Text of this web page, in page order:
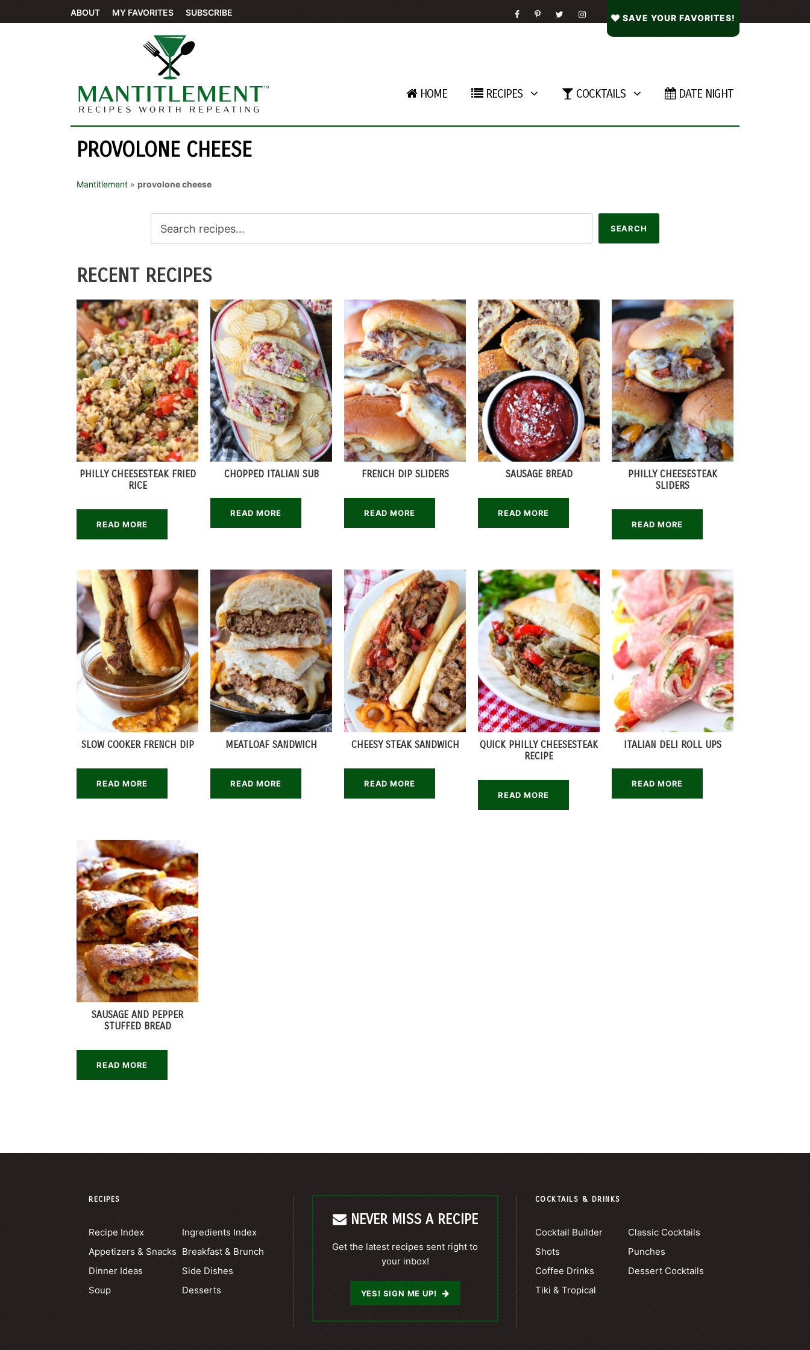
ABOUT MY FAVORITES SUBSCRIBE
SAVE YOUR FAVORITES!
HOME RECIPES COCKTAILS DATE NIGHT
PROVOLONE CHEESE
Mantitlement » provolone cheese
RECENT RECIPES
PHILLY CHEESESTEAK FRIED
RICE
READ MORE
CHOPPED ITALIAN SUB
READ MORE
FRENCH DIP SLIDERS
READ MORE
SAUSAGE BREAD
READ MORE
PHILLY CHEESESTEAK
SLIDERS
READ MORE
SLOW COOKER FRENCH DIP
READ MORE
MEATLOAF SANDWICH
READ MORE
CHEESY STEAK SANDWICH
READ MORE
QUICK PHILLY CHEESESTEAK
RECIPE
READ MORE
ITALIAN DELI ROLL UPS
READ MORE
SAUSAGE AND PEPPER
STUFFED BREAD
READ MORE
RECIPES
Recipe Index
Ingredients Index
Appetizers & Snacks Breakfast & Brunch
Dinner Ideas
Side Dishes
Soup
Desserts
NEVER MISS A RECIPE
Get the latest recipes sent right to
your inbox!
YES! SIGN ME UP!
COCKTAILS & DRINKS
Cocktail Builder
Classic Cocktails
Shots
Punches
Coffee Drinks
Dessert Cocktails
Tiki & Tropical